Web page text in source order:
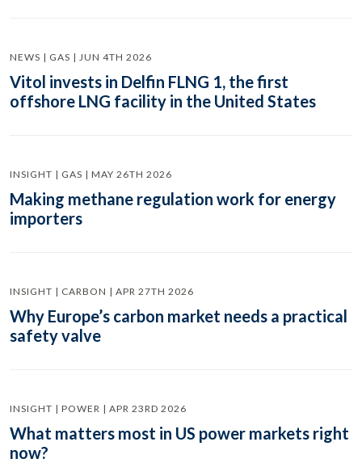
NEWS | GAS | JUN 4TH 2026
Vitol invests in Delfin FLNG 1, the first
offshore LNG facility in the United States
INSIGHT | GAS | MAY 26TH 2026
Making methane regulation work for energy
importers
INSIGHT | CARBON | APR 27TH 2026
Why Europe’s carbon market needs a practical
safety valve
INSIGHT | POWER | APR 23RD 2026
What matters most in US power markets right
now?